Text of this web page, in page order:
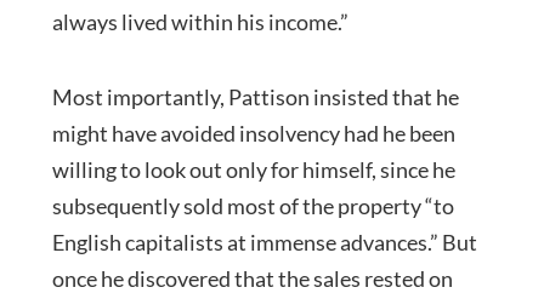
always lived within his income.”
Most importantly, Pattison insisted that he
might have avoided insolvency had he been
willing to look out only for himself, since he
subsequently sold most of the property “to
English capitalists at immense advances.” But
once he discovered that the sales rested on